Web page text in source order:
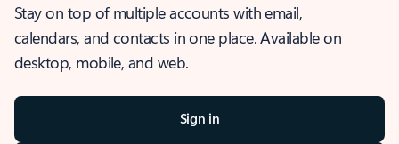
Stay on top of multiple accounts with email,
calendars, and contacts in one place. Available on
desktop, mobile, and web.
Sign in